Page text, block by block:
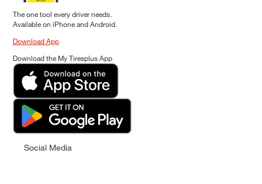
The one tool every driver needs.
Available on iPhone and Android.
Download App
Download the My Tiresplus App
Social Media